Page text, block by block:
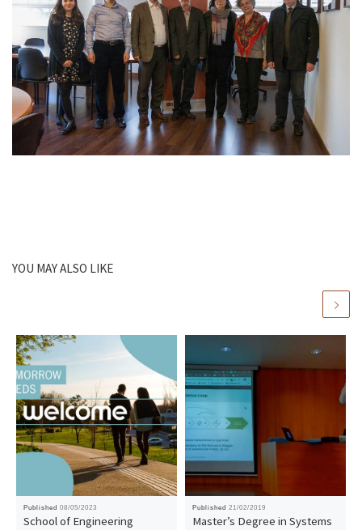
YOU MAY ALSO LIKE
Published 08/05/2023
School of Engineering
Published 21/02/2019
Master’s Degree in Systems